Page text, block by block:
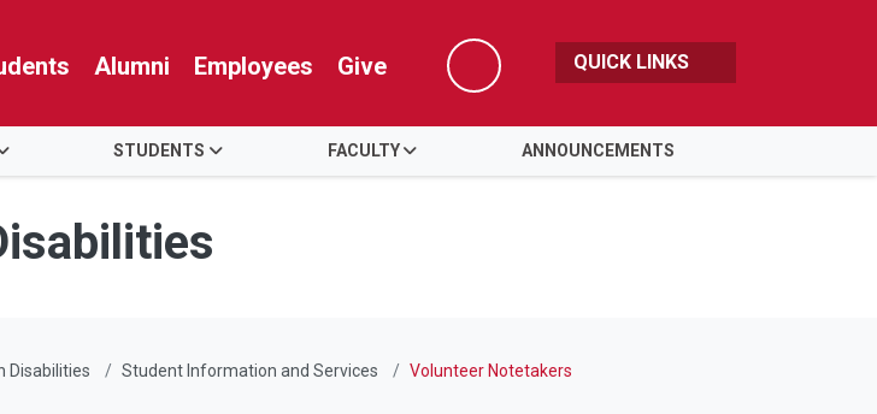
Alumni Employees Give
Search
QUICK LINKS
STUDENTS FACULTY ANNOUNCEMENTS
Disabilities Student Information and Services Volunteer Notetakers